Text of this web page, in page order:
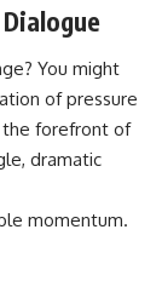
Fox, the
Press Club, and
the Evidence
About the
Incident
You might
of pressure
the forefront of
dramatic
momentum.